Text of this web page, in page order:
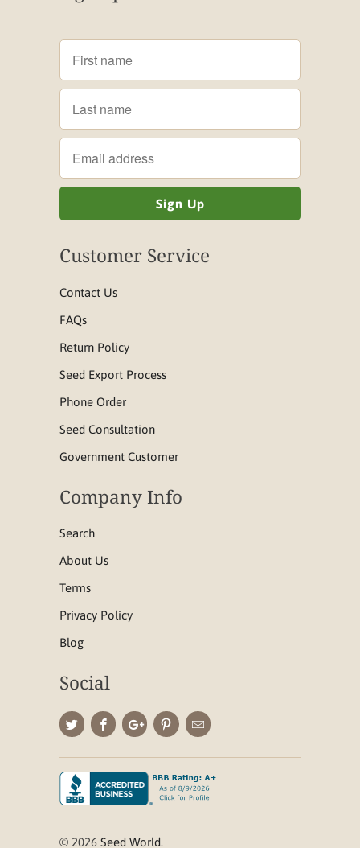
Customer Service
Contact Us
FAQs
Return Policy
Seed Export Process
Phone Order
Seed Consultation
Government Customer
Company Info
Search
About Us
Terms
Privacy Policy
Blog
Social
© 2026 Seed World.